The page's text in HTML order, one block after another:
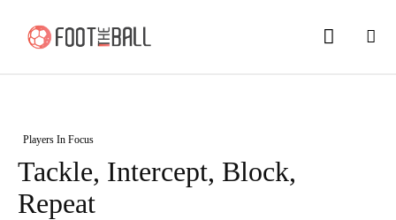
Players In Focus
Tackle, Intercept, Block,
Repeat